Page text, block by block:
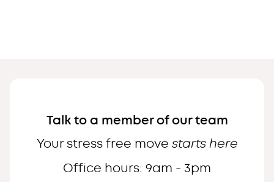
About
Contact
Talk to a member of our team
Your stress free move starts here
Office hours: 9am - 3pm